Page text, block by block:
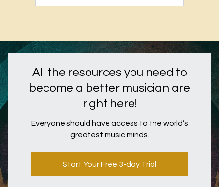
All the resources you need to
become a better musician are
right here!
Everyone should have access to the world’s
greatest music minds.
Start Your Free 3-day Trial